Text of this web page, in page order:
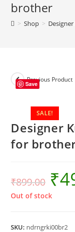
brother
> Shop >
SALE!
Previous Product
Save
Designer
for
₹899.00 ₹
Out of stock
SKU: ndrngrki00br2